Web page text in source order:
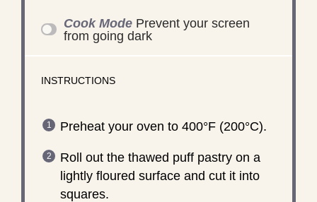
Cook Mode Prevent your screen
from going dark
INSTRUCTIONS
Preheat your oven to 400°F (200°C).
Roll out the thawed puff pastry on a
lightly floured surface and cut it into
squares.